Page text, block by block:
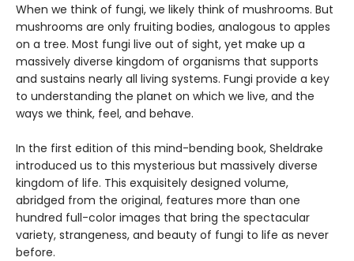
When we think of fungi, we likely think of mushrooms. But
mushrooms are only fruiting bodies, analogous to apples
on a tree. Most fungi live out of sight, yet make up a
massively diverse kingdom of organisms that supports
and sustains nearly all living systems. Fungi provide a key
to understanding the planet on which we live, and the
ways we think, feel, and behave.
In the first edition of this mind-bending book, Sheldrake
introduced us to this mysterious but massively diverse
kingdom of life. This exquisitely designed volume,
abridged from the original, features more than one
hundred full-color images that bring the spectacular
variety, strangeness, and beauty of fungi to life as never
before.